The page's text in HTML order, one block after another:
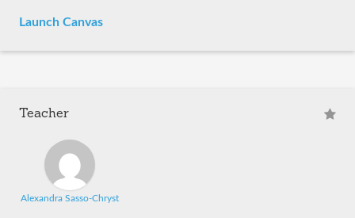
Launch Canvas
Teacher
Alexandra Sasso-Chryst